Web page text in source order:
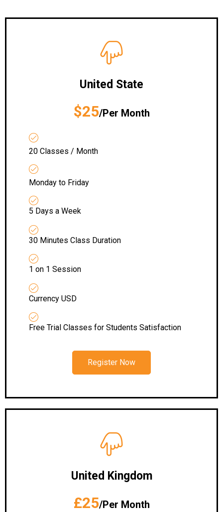
United State
$25/Per Month
20 Classes / Month
Monday to Friday
5 Days a Week
30 Minutes Class Duration
1 on 1 Session
Currency USD
Free Trial Classes for Students Satisfaction
Register Now
United Kingdom
£25/Per Month